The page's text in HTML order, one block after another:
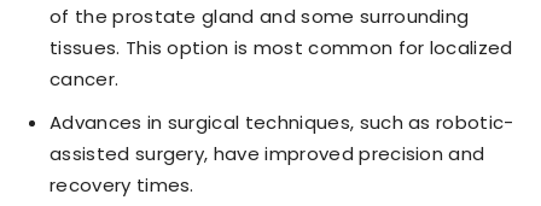
of the prostate gland and some surrounding
tissues. This option is most common for localized
cancer.
Advances in surgical techniques, such as robotic-
assisted surgery, have improved precision and
recovery times.